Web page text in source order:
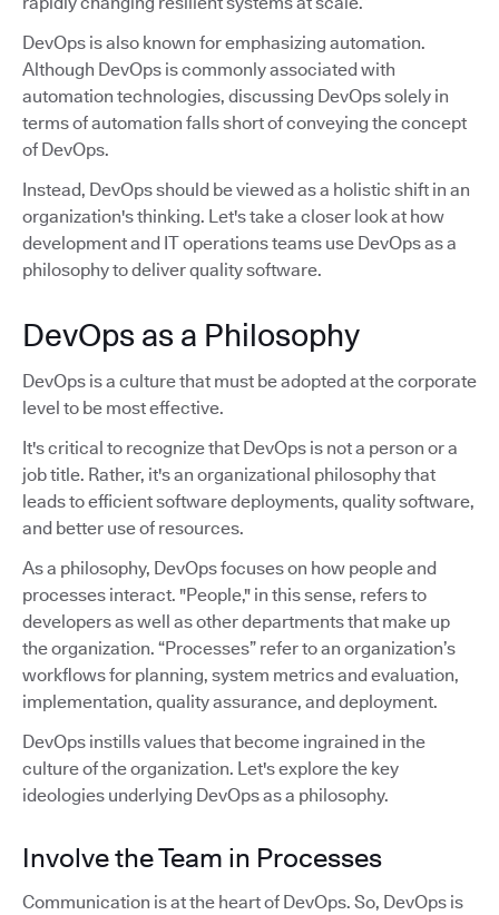
DevOps is also known for emphasizing automation.
Although DevOps is commonly associated with
automation technologies, discussing DevOps solely in
terms of automation falls short of conveying the concept
of DevOps.
Instead, DevOps should be viewed as a holistic shift in an
organization's thinking. Let's take a closer look at how
development and IT operations teams use DevOps as a
philosophy to deliver quality software.
DevOps as a Philosophy
DevOps is a culture that must be adopted at the corporate
level to be most effective.
It's critical to recognize that DevOps is not a person or a
job title. Rather, it's an organizational philosophy that
leads to efficient software deployments, quality software,
and better use of resources.
As a philosophy, DevOps focuses on how people and
processes interact. "People," in this sense, refers to
developers as well as other departments that make up
the organization. “Processes” refer to an organization’s
workflows for planning, system metrics and evaluation,
implementation, quality assurance, and deployment.
DevOps instills values that become ingrained in the
culture of the organization. Let's explore the key
ideologies underlying DevOps as a philosophy.
Involve the Team in Processes
Communication is at the heart of DevOps. So, DevOps is